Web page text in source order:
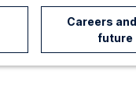
Careers
future